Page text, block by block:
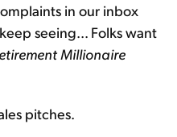
Free
in our inbox
seeing... Folks want
Millionaire
pitches.